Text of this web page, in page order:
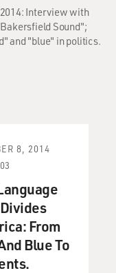
Interview with
Sound";
and "blue" in politics.
8, 2014
From
Blue To